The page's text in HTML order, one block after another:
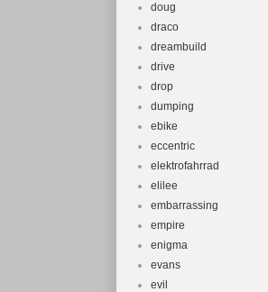
doug
draco
dreambuild
drive
drop
dumping
ebike
eccentric
elektrofahrrad
elilee
embarrassing
empire
enigma
evans
evil